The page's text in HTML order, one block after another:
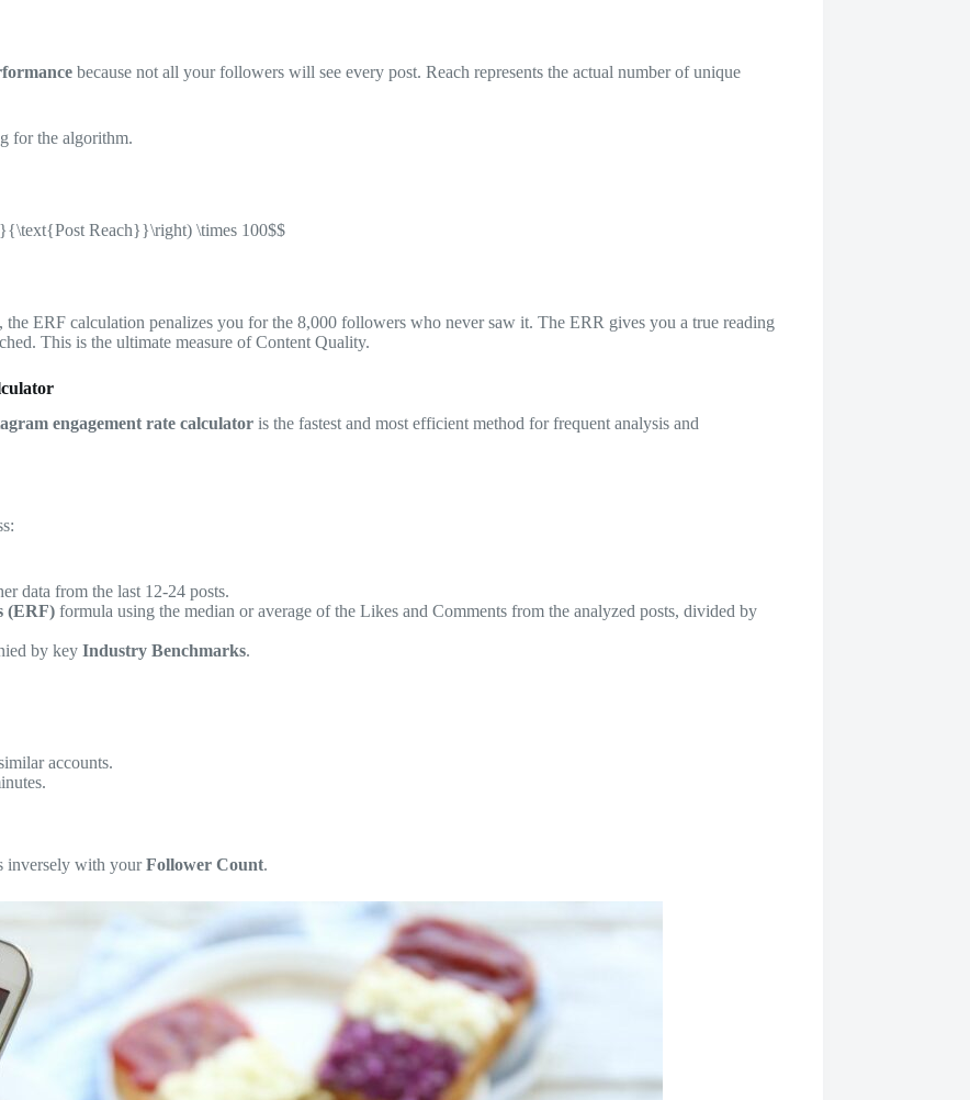
because not all your followers will see every post. Reach represents the actual number of unique
for the algorithm.
Reach}}\right) \times 100$$
ERF calculation penalizes you for the 8,000 followers who never saw it. The ERR gives you a true reading
This is the ultimate measure of Content Quality.
engagement rate calculator is the fastest and most efficient method for frequent analysis and
data from the last 12-24 posts.
(ERF) formula using the median or average of the Likes and Comments from the analyzed posts, divided by
by key Industry Benchmarks.
accounts.
inversely with yourFollower Count.